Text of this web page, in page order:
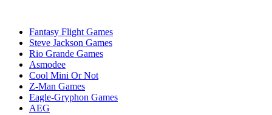
Fantasy Flight Games
Steve Jackson Games
Rio Grande Games
Asmodee
Cool Mini Or Not
Z-Man Games
Eagle-Gryphon Games
AEG